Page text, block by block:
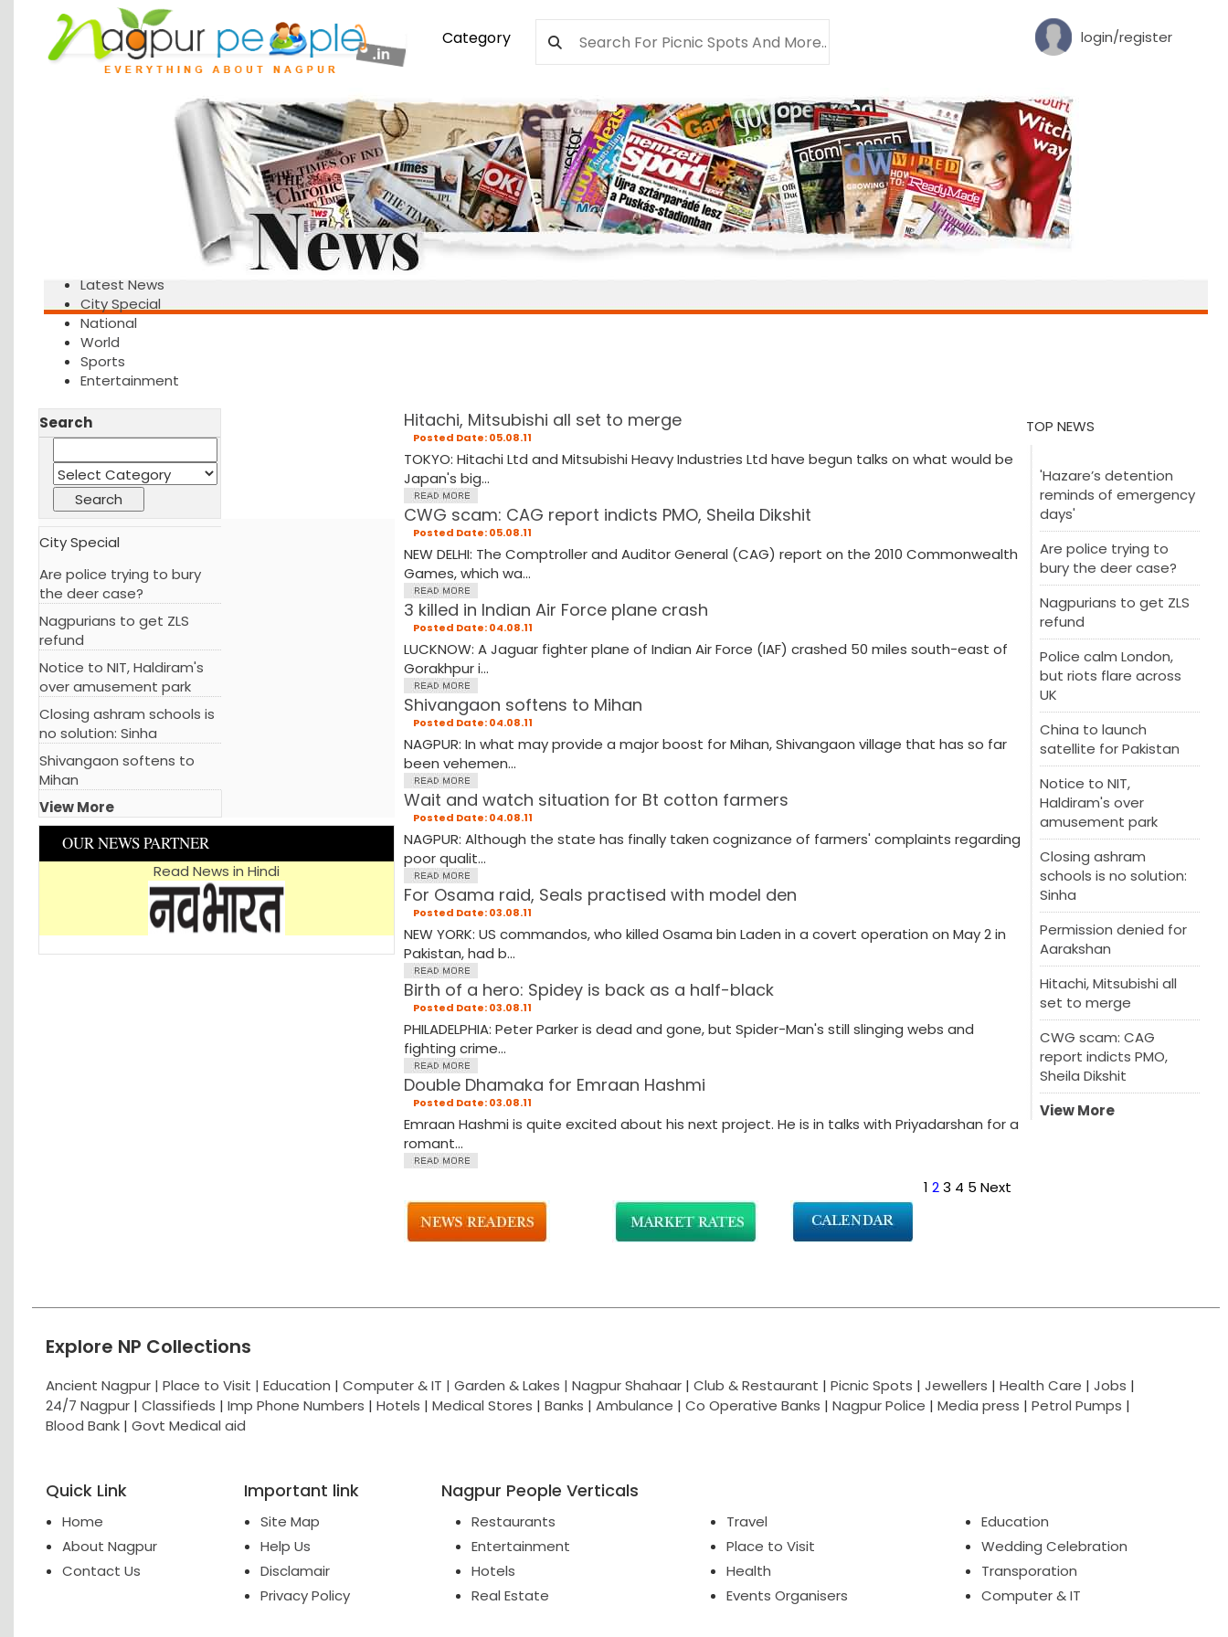
Category login/register
Latest News
City Special
National
World
Sports
Entertainment
Search
City Special
Are police trying to bury
the deer case?
Nagpurians to get ZLS
refund
Notice to NIT, Haldiram's
over amusement park
Closing ashram schools is
no solution: Sinha
Shivangaon softens to
Mihan
View More
OUR NEWS PARTNER
Read News in Hindi
Hitachi, Mitsubishi all set to merge
Posted Date: 05.08.11
TOKYO: Hitachi Ltd and Mitsubishi Heavy Industries Ltd have begun talks on what would be
Japan's big...
CWG scam: CAG report indicts PMO, Sheila Dikshit
Posted Date: 05.08.11
NEW DELHI: The Comptroller and Auditor General (CAG) report on the 2010 Commonwealth
Games, which wa...
3 killed in Indian Air Force plane crash
Posted Date: 04.08.11
LUCKNOW: A Jaguar fighter plane of Indian Air Force (IAF) crashed 50 miles south-east of
Gorakhpur i...
Shivangaon softens to Mihan
Posted Date: 04.08.11
NAGPUR: In what may provide a major boost for Mihan, Shivangaon village that has so far
been vehemen...
Wait and watch situation for Bt cotton farmers
Posted Date: 04.08.11
NAGPUR: Although the state has finally taken cognizance of farmers' complaints regarding
poor qualit...
For Osama raid, Seals practised with model den
Posted Date: 03.08.11
NEW YORK: US commandos, who killed Osama bin Laden in a covert operation on May 2 in
Pakistan, had b...
Birth of a hero: Spidey is back as a half-black
Posted Date: 03.08.11
PHILADELPHIA: Peter Parker is dead and gone, but Spider-Man's still slinging webs and
fighting crime...
Double Dhamaka for Emraan Hashmi
Posted Date: 03.08.11
Emraan Hashmi is quite excited about his next project. He is in talks with Priyadarshan for a
romant...
1 2 3 4 5 Next
TOP NEWS
'Hazare’s detention
reminds of emergency
days'
Are police trying to
bury the deer case?
Nagpurians to get ZLS
refund
Police calm London,
but riots flare across
UK
China to launch
satellite for Pakistan
Notice to NIT,
Haldiram's over
amusement park
Closing ashram
schools is no solution:
Sinha
Permission denied for
Aarakshan
Hitachi, Mitsubishi all
set to merge
CWG scam: CAG
report indicts PMO,
Sheila Dikshit
View More
Explore NP Collections
Ancient Nagpur | Place to Visit | Education | Computer & IT | Garden & Lakes | Nagpur Shahaar | Club & Restaurant | Picnic Spots | Jewellers | Health Care | Jobs |
24/7 Nagpur | Classifieds | Imp Phone Numbers | Hotels | Medical Stores | Banks | Ambulance | Co Operative Banks | Nagpur Police | Media press | Petrol Pumps |
Blood Bank | Govt Medical aid
Quick Link
Home
About Nagpur
Contact Us
Important link
Site Map
Help Us
Disclamair
Privacy Policy
Nagpur People Verticals
Restaurants
Entertainment
Hotels
Real Estate
Travel
Place to Visit
Health
Events Organisers
Education
Wedding Celebration
Transporation
Computer & IT